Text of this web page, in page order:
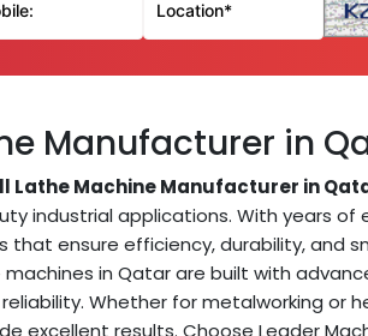
Manufacturer in
Lathe Machine Manufacturer in
industrial applications. With years of
ensure efficiency, durability, and
machines in Qatar are built with
Whether for metalworking or
excellent results. Choose Leader